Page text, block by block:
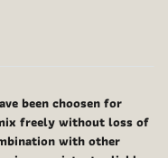
been choosen for
freely without loss of
with other